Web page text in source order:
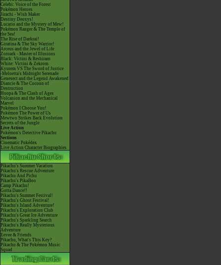
Celebi: Voice of the Forest
Pokémon Heroes
Jirachi - Wish Maker
Destiny Deoxys!
Lucario and the Mystery of Mew!
Pokémon Ranger & The Temple of
the Sea!
The Rise of Darkrai!
Giratina & The Sky Warrior!
Arceus and the Jewel of Life
Zoroark - Master of Illusions
Black: Victini & Reshiram
White: Victini & Zekrom
Kyurem VS The Sword of Justice
-Meloetta's Midnight Serenade
Genesect and the Legend Awakened
Diancie & The Cocoon of
Destruction
Hoopa & The Clash of Ages
Volcanion and the Mechanical
Marvel
Pokémon I Choose You!
Pokémon The Power of Us
Mewtwo Strikes Back Evolution
Secrets of the Jungle
Live Action
Pokémon's Detective Pikachu
Sections
Cinematic Pokédex
Live Action Character Biographies
Pikachu's Summer Vacation
Pikachu's Rescue Adventure
Pikachu And Pichu
Pikachu's PikaBoo
Camp Pikachu!
Gotta Dance!!
Pikachu's Summer Festival!
Pikachu's Ghost Festival!
Pikachu's Island Adventure!
Pikachu's Exploration Club
Pikachu's Great Ice Adventure
Pikachu's Sparkling Search
Pikachu's Really Mysterious
Adventure
Eevee & Friends
Pikachu, What's This Key?
Pikachu & The Pokémon Music
Squad